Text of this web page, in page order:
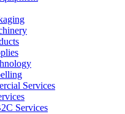
Services
Services